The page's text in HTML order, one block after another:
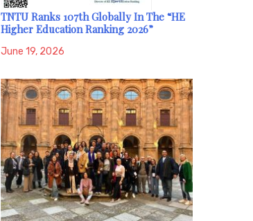
TNTU Ranks 107th Globally In The “HE
Higher Education Ranking 2026”
June 19, 2026